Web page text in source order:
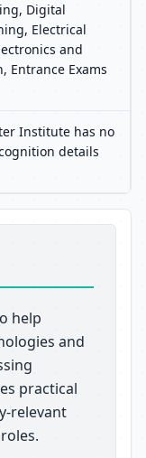
Digital
Electrical
and
Entrance Exams
Institute has no
details
help
and
practical
relevant